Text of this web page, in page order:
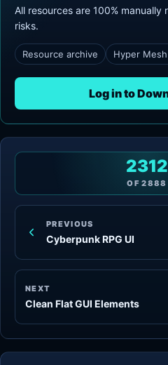
All resources are 100% manually
risks.
Resource archive Hyper
Log in to
PREVIOUS
Cyberpunk RPG UI
2312
OF2888
NEXT
Clean Flat GUI Elements